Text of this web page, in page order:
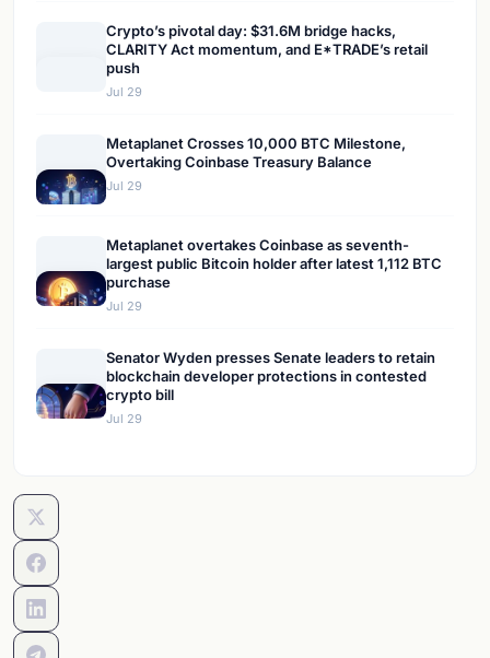
Crypto’s pivotal day: $31.6M bridge hacks,
CLARITY Act momentum, and E*TRADE’s retail
push
Jul 29
Metaplanet Crosses 10,000 BTC Milestone,
Overtaking Coinbase Treasury Balance
Jul 29
Metaplanet overtakes Coinbase as seventh-
largest public Bitcoin holder after latest 1,112 BTC
purchase
Jul 29
Senator Wyden presses Senate leaders to retain
blockchain developer protections in contested
crypto bill
Jul 29